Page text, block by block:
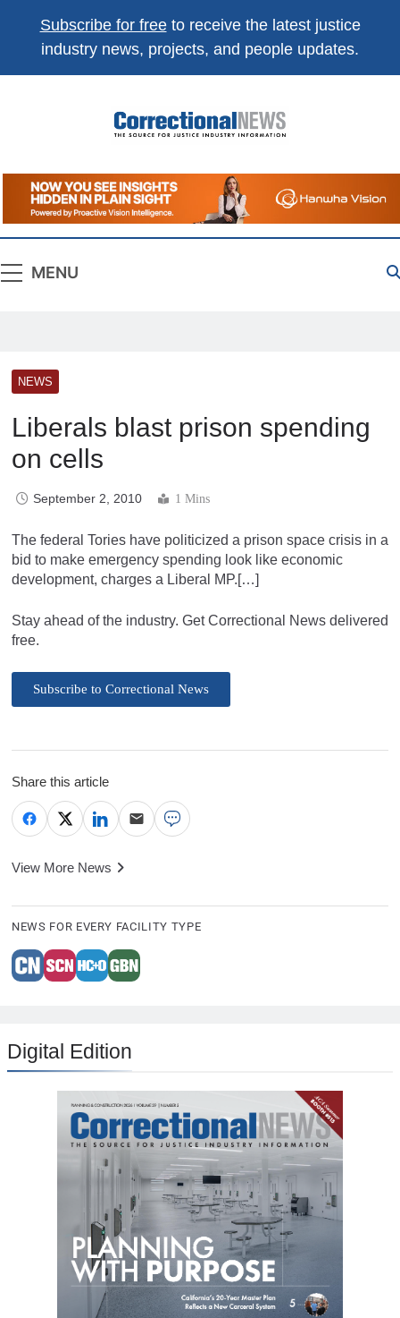
Subscribe for freeto receive the latest justice
industry news, projects, and people updates.
Correctional
News
The Source For Justice Industry Information
MENU
NEWS
Liberals blast prison spending
on cells
September 2, 2010 1 Mins
The federal Tories have politicized a prison space crisis in a
bid to make emergency spending look like economic
development, charges a Liberal MP.[…]
Stay ahead of the industry. Get Correctional News delivered
free.
Subscribe to Correctional News
Share this article
View More News
NEWS FOR EVERY FACILITY TYPE
Digital Edition